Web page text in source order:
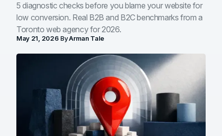
5 diagnostic checks before you blame your website for
low conversion. Real B2B and B2C benchmarks from a
Toronto web agency for 2026.
May 21, 2026 ByArman Tale